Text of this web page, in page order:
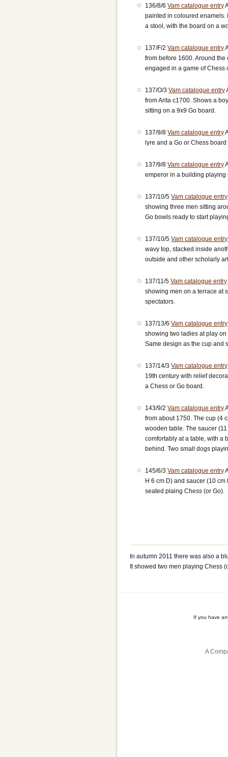
136/8/6Vam catalogue entry
painted in coloured enamels.
a stool, with the board on a
137/F/2Vam catalogue entry
from before 1600. Around
engaged in a game of Chess
137/O/3Vam catalogue entry
from Arita c1700. Shows a
sitting on a 9x9 Go board.
137/9/8Vam catalogue entry
lyre and a Go or Chess
137/9/8Vam catalogue entry
emperor in a building playing
137/10/5Vam catalogue entry
showing three men sitting
Go bowls ready to start
137/10/5Vam catalogue entry
wavy top, stacked inside
outside and other scholarly
137/11/5Vam catalogue entry
showing men on a terrace at
spectators.
137/13/6Vam catalogue entry
showing two ladies at play
Same design as the cup and
137/14/3Vam catalogue entry
19th century with relief
a Chess or Go board.
143/9/2Vam catalogue entry
from about 1750. The cup (4
wooden table. The saucer
comfortably at a table, with a
behind. Two small dogs
145/6/3Vam catalogue entry
H 6 cm D) and saucer (10
seated plaing Chess (or Go).
In autumn 2011 there was also a
It showed two men playing Chess
If you have
A